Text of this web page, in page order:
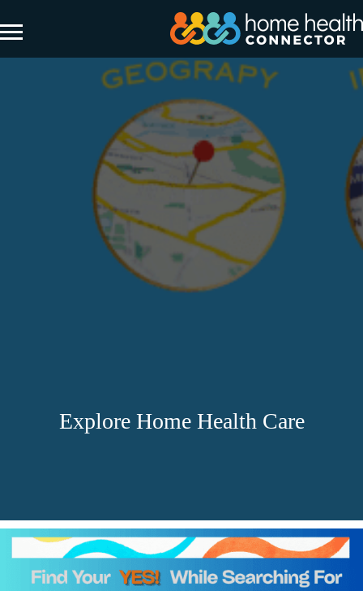
Explore Home Health Care